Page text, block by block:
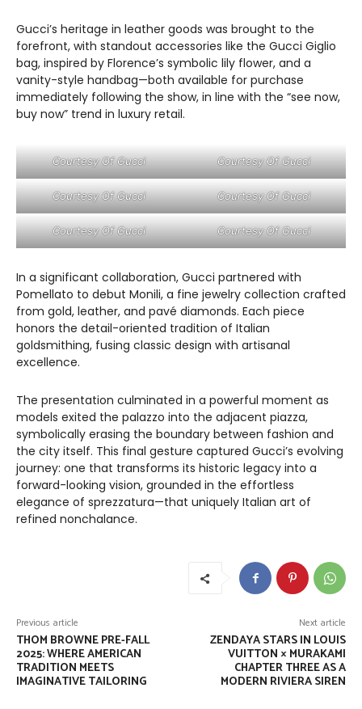
Gucci’s heritage in leather goods was brought to the
forefront, with standout accessories like the Gucci Giglio
bag, inspired by Florence’s symbolic lily flower, and a
vanity-style handbag—both available for purchase
immediately following the show, in line with the “see now,
buy now” trend in luxury retail.
Courtesy Of Gucci Courtesy Of Gucci
Courtesy Of Gucci Courtesy Of Gucci
Courtesy Of Gucci Courtesy Of Gucci
In a significant collaboration, Gucci partnered with
Pomellato to debut Monili, a fine jewelry collection crafted
from gold, leather, and pavé diamonds. Each piece
honors the detail-oriented tradition of Italian
goldsmithing, fusing classic design with artisanal
excellence.
The presentation culminated in a powerful moment as
models exited the palazzo into the adjacent piazza,
symbolically erasing the boundary between fashion and
the city itself. This final gesture captured Gucci’s evolving
journey: one that transforms its historic legacy into a
forward-looking vision, grounded in the effortless
elegance of sprezzatura—that uniquely Italian art of
refined nonchalance.
Previous article
THOM BROWNE PRE-FALL
2025: WHERE AMERICAN
TRADITION MEETS
IMAGINATIVE TAILORING
Next article
ZENDAYA STARS IN LOUIS
VUITTON × MURAKAMI
CHAPTER THREE AS A
MODERN RIVIERA SIREN